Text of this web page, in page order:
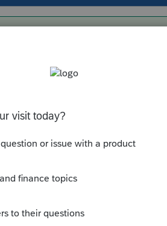
need to call Intuit Support
but a peer-to-peer
and don't have any insight